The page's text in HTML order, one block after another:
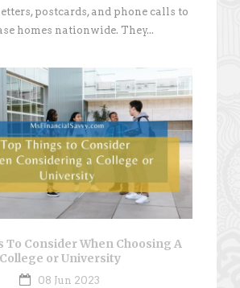
postcards, and phone calls to
homes nationwide. They...
To Consider When Choosing A
College or University
08 Jun 2023